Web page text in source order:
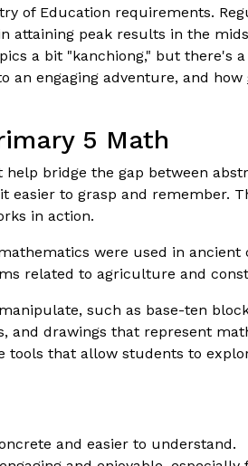
of Education requirements.
peak results in the
a bit "kanchiong," but there's
an engaging adventure, and how
5 Math
bridge the gap between
to grasp and remember.
in action.
were used in ancient
related to agriculture and
such as base-ten
and drawings that represent
tools that allow students to
and easier to understand.